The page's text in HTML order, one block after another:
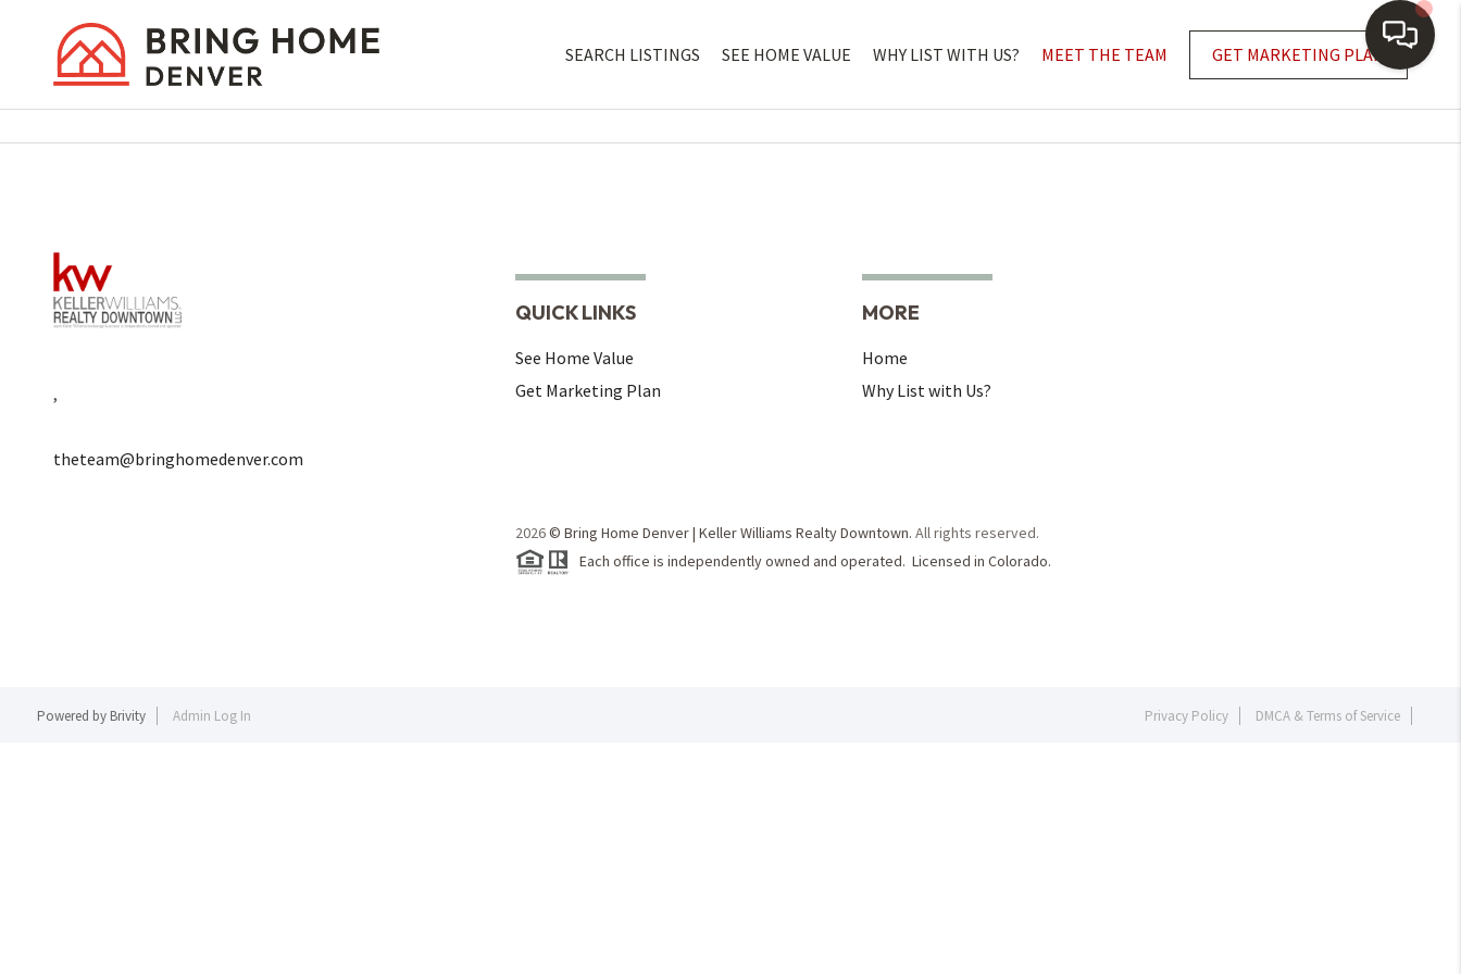
GET MARKETING PLAN
SEARCH LISTINGS SEE HOME VALUE WHY LIST WITH US? MEET THE TEAM
,
theteam@bringhomedenver.com
QUICK LINKS
See Home Value
Get Marketing Plan
MORE
Home
Why List with Us?
2026© Bring Home Denver | Keller Williams Realty Downtown.All rights reserved.
Each office is independently owned and operated. Licensed in Colorado.
Powered by Brivity Admin Log In Privacy Policy DMCA & Terms of Service